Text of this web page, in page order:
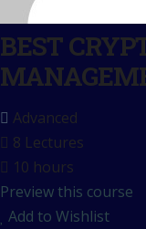
BEST
Advanced
8 Lectures
10 hours
Preview this course
Add to Wishlist